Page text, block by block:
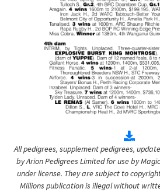
All pedigrees, supplement pedigrees,
by Arion Pedigrees Limited for use by
under license. They are subject to
Millions publication is illegal without